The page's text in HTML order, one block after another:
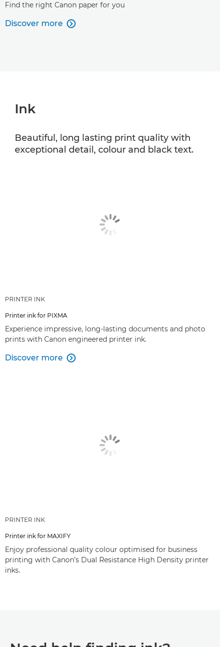
Find the right Canon paper for you
Discover more 
Ink
Beautiful, long lasting print quality with
exceptional detail, colour and black text.
PRINTER INK
Printer ink for PIXMA
Experience impressive, long-lasting documents and photo
prints with Canon engineered printer ink.
Discover more 
PRINTER INK
Printer ink for MAXIFY
Enjoy professional quality colour optimised for business
printing with Canon’s Dual Resistance High Density printer
inks.